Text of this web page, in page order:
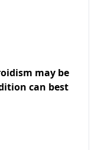
may be
can best